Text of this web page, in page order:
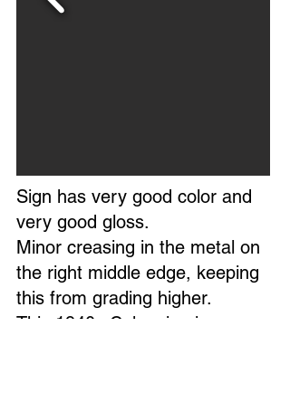
Sign has very good color and
very good gloss.
Minor creasing in the metal on
the right middle edge, keeping
this from grading higher.
This 1940s Coke sign is